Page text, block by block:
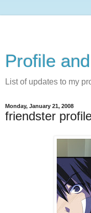
Profile
List of updates to my
Monday, January 21, 2008
friendster